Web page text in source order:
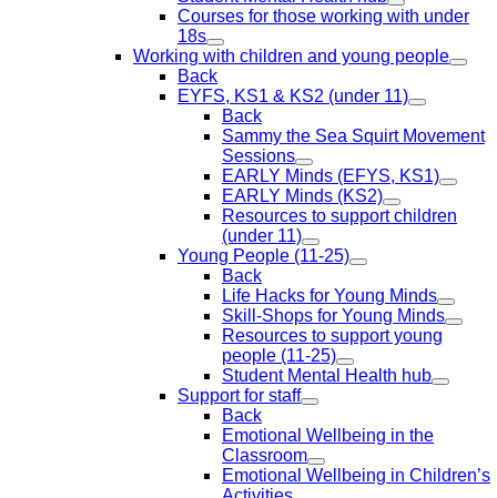
Courses for those working with under
18s
Working with children and young people
Back
EYFS, KS1 & KS2 (under 11)
Back
Sammy the Sea Squirt Movement
Sessions
EARLY Minds (EFYS, KS1)
EARLY Minds (KS2)
Resources to support children
(under 11)
Young People (11-25)
Back
Life Hacks for Young Minds
Skill-Shops for Young Minds
Resources to support young
people (11-25)
Student Mental Health hub
Support for staff
Back
Emotional Wellbeing in the
Classroom
Emotional Wellbeing in Children’s